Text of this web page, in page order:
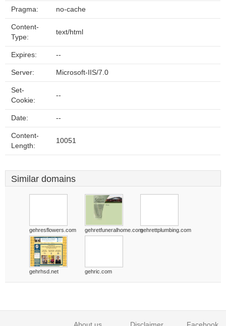
Pragma: no-cache
Content-
Type:
text/html
Expires: --
Server: Microsoft-IIS/7.0
Set-
Cookie:
--
Date: --
Content-
Length:
10051
Similar domains
gehresflowers.com gehretfuneralhome.comgehrettplumbing.com
gehrhsd.net gehric.com